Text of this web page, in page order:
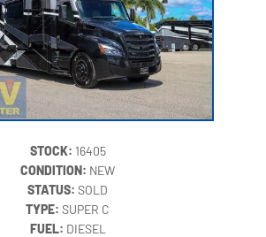
STOCK: 16405
CONDITION: NEW
STATUS:SOLD
TYPE:SUPER C
FUEL: DIESEL